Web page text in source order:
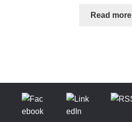
Read more